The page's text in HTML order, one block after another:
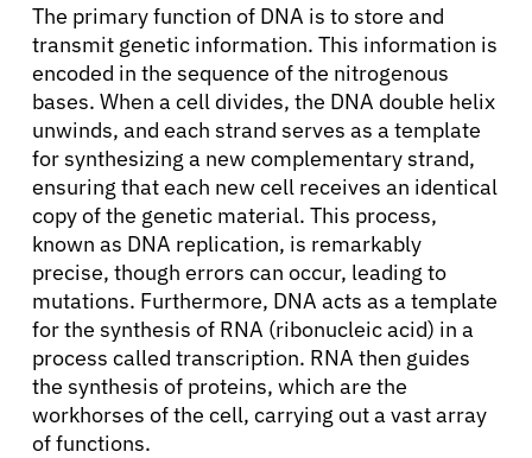
The primary function of DNA is to store and
transmit genetic information. This information is
encoded in the sequence of the nitrogenous
bases. When a cell divides, the DNA double helix
unwinds, and each strand serves as a template
for synthesizing a new complementary strand,
ensuring that each new cell receives an identical
copy of the genetic material. This process,
known as DNA replication, is remarkably
precise, though errors can occur, leading to
mutations. Furthermore, DNA acts as a template
for the synthesis of RNA (ribonucleic acid) in a
process called transcription. RNA then guides
the synthesis of proteins, which are the
workhorses of the cell, carrying out a vast array
of functions.